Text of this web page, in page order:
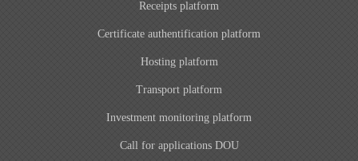
Receipts platform
Certificate authentification platform
Hosting platform
Transport platform
Investment monitoring platform
Call for applications DOU